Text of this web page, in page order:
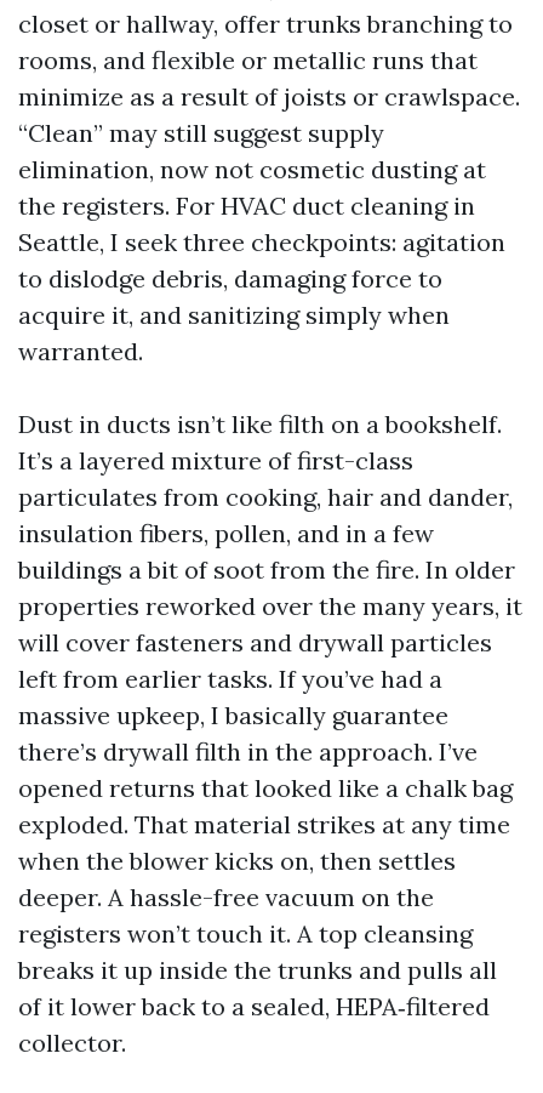
closet or hallway, offer trunks branching to
rooms, and flexible or metallic runs that
minimize as a result of joists or crawlspace.
“Clean” may still suggest supply
elimination, now not cosmetic dusting at
the registers. For HVAC duct cleaning in
Seattle, I seek three checkpoints: agitation
to dislodge debris, damaging force to
acquire it, and sanitizing simply when
warranted.
Dust in ducts isn’t like filth on a bookshelf.
It’s a layered mixture of first-class
particulates from cooking, hair and dander,
insulation fibers, pollen, and in a few
buildings a bit of soot from the fire. In older
properties reworked over the many years, it
will cover fasteners and drywall particles
left from earlier tasks. If you’ve had a
massive upkeep, I basically guarantee
there’s drywall filth in the approach. I’ve
opened returns that looked like a chalk bag
exploded. That material strikes at any time
when the blower kicks on, then settles
deeper. A hassle-free vacuum on the
registers won’t touch it. A top cleansing
breaks it up inside the trunks and pulls all
of it lower back to a sealed, HEPA‑filtered
collector.